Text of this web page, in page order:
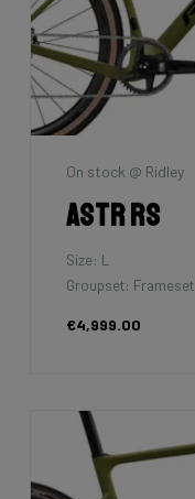
On stock @ Ridley
Astr RS
Size: L
Groupset: Frameset
€4,999.00